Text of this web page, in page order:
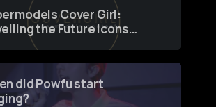
Cover Girl:
the Future Icons
through a
did Powfu start